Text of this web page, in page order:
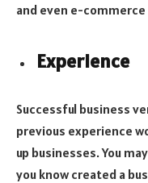
and even e-
Experience
Successful business
previous experience
up businesses. You
you know created a